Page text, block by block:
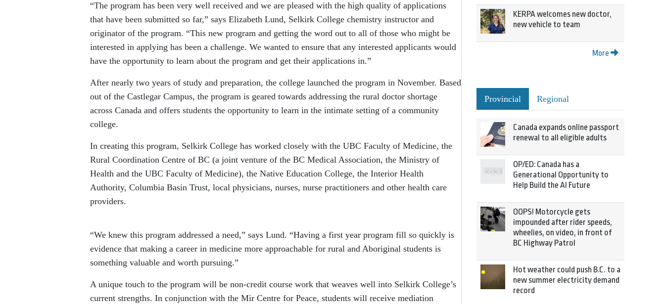
“The program has been very well received and we are pleased with the high quality of applications
that have been submitted so far,” says Elizabeth Lund, Selkirk College chemistry instructor and
originator of the program. “This new program and getting the word out to all of those who might be
interested in applying has been a challenge. We wanted to ensure that any interested applicants would
have the opportunity to learn about the program and get their applications in.”
After nearly two years of study and preparation, the college launched the program in November. Based
out of the Castlegar Campus, the program is geared towards addressing the rural doctor shortage
across Canada and offers students the opportunity to learn in the intimate setting of a community
college.
In creating this program, Selkirk College has worked closely with the UBC Faculty of Medicine, the
Rural Coordination Centre of BC (a joint venture of the BC Medical Association, the Ministry of
Health and the UBC Faculty of Medicine), the Native Education College, the Interior Health
Authority, Columbia Basin Trust, local physicians, nurses, nurse practitioners and other health care
providers.
“We knew this program addressed a need,” says Lund. “Having a first year program fill so quickly is
evidence that making a career in medicine more approachable for rural and Aboriginal students is
something valuable and worth pursuing.”
A unique touch to the program will be non-credit course work that weaves well into Selkirk College’s
current strengths. In conjunction with the Mir Centre for Peace, students will receive mediation
KERPA welcomes new doctor,
new vehicle to team
More
Provincial Regional
Canada expands online passport
renewal to all eligible adults
OP/ED: Canada has a
Generational Opportunity to
Help Build the AI Future
OOPS! Motorcycle gets
impounded after rider speeds,
wheelies, on video, in front of
BC Highway Patrol
Hot weather could push B.C. to a
new summer electricity demand
record